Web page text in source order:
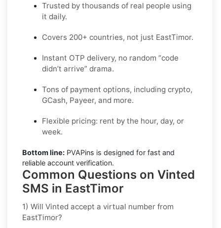
Trusted by thousands of real people using
it daily.
Covers 200+ countries, not just EastTimor.
Instant OTP delivery, no random “code
didn’t arrive” drama.
Tons of payment options, including crypto,
GCash, Payeer, and more.
Flexible pricing: rent by the hour, day, or
week.
Bottom line: PVAPins is designed for fast and
reliable account verification.
Common Questions on Vinted
SMS in EastTimor
1) Will Vinted accept a virtual number from
EastTimor?